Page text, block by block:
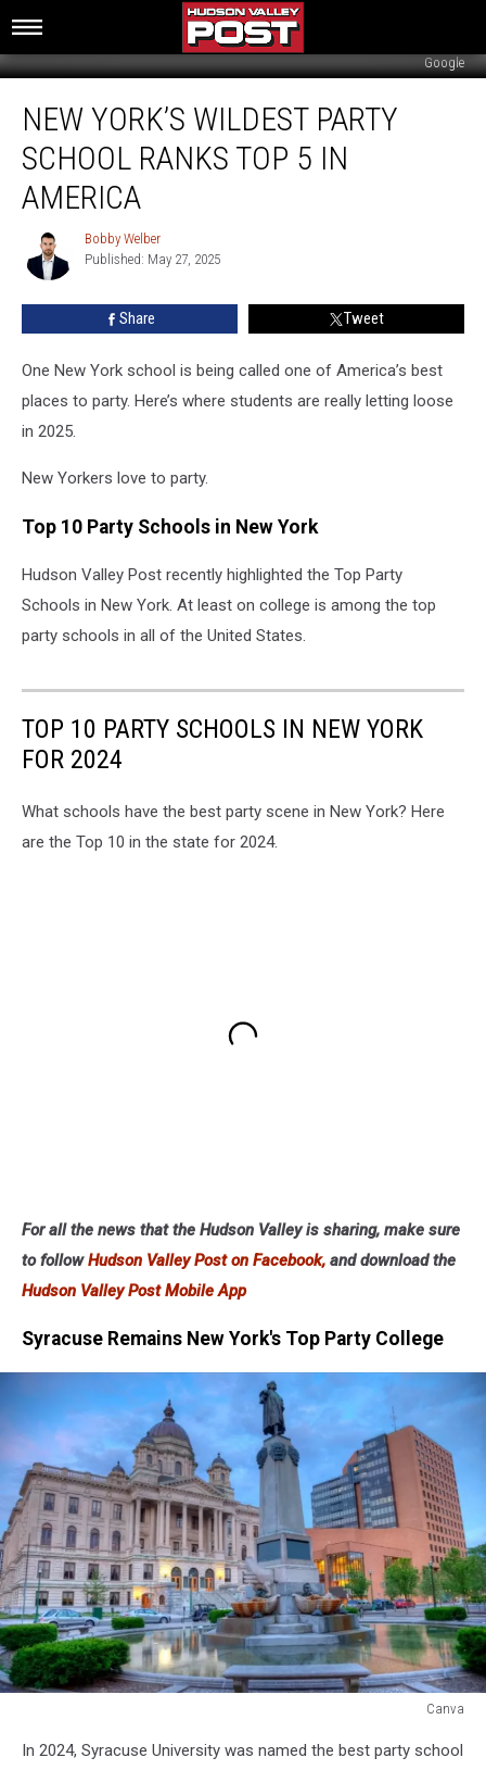
Google
York’s
Wildest
Party
School
Ranks
America
NEW YORK’S WILDEST PARTY
SCHOOL RANKS TOP 5 IN
AMERICA
Bobby
Welber
Bobby Welber
Published: May 27, 2025
Share Tweet
One New York school is being called one of America’s best
places to party. Here’s where students are really letting loose
in 2025.
New Yorkers love to party.
Top 10 Party Schools in New York
Hudson Valley Post recently highlighted the Top Party
Schools in New York. At least on college is among the top
party schools in all of the United States.
TOP 10 PARTY SCHOOLS IN NEW YORK
FOR 2024
What schools have the best party scene in New York? Here
are the Top 10 in the state for 2024.
For all the news that the Hudson Valley is sharing, make sure
to followHudson Valley Post on Facebook, and download the
Hudson Valley Post Mobile App
Syracuse Remains New York's Top Party College
Canva
In 2024, Syracuse University was named the best party school